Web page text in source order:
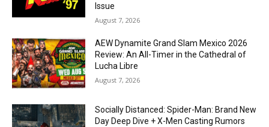
Issue
August 7, 2026
AEW Dynamite Grand Slam Mexico 2026
Review: An All-Timer in the Cathedral of
Lucha Libre
August 7, 2026
Socially Distanced: Spider-Man: Brand New
Day Deep Dive + X-Men Casting Rumors